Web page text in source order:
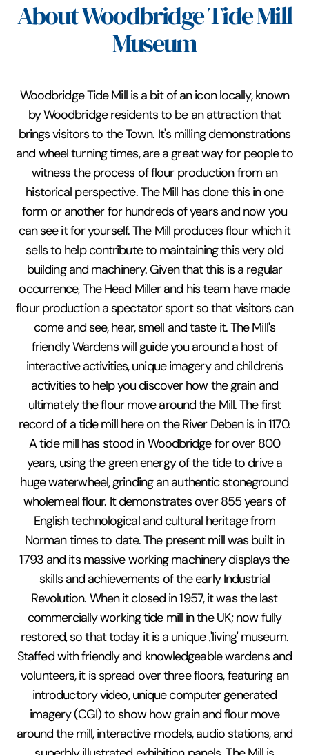
About Woodbridge Tide Mill
Museum
Woodbridge Tide Mill is a bit of an icon locally, known
by Woodbridge residents to be an attraction that
brings visitors to the Town. It's milling demonstrations
and wheel turning times, are a great way for people to
witness the process of flour production from an
historical perspective. The Mill has done this in one
form or another for hundreds of years and now you
can see it for yourself. The Mill produces flour which it
sells to help contribute to maintaining this very old
building and machinery. Given that this is a regular
occurrence, The Head Miller and his team have made
flour production a spectator sport so that visitors can
come and see, hear, smell and taste it. The Mill's
friendly Wardens will guide you around a host of
interactive activities, unique imagery and children's
activities to help you discover how the grain and
ultimately the flour move around the Mill. The first
record of a tide mill here on the River Deben is in 1170.
A tide mill has stood in Woodbridge for over 800
years, using the green energy of the tide to drive a
huge waterwheel, grinding an authentic stoneground
wholemeal flour. It demonstrates over 855 years of
English technological and cultural heritage from
Norman times to date. The present mill was built in
1793 and its massive working machinery displays the
skills and achievements of the early Industrial
Revolution. When it closed in 1957, it was the last
commercially working tide mill in the UK; now fully
restored, so that today it is a unique ‚'living' museum.
Staffed with friendly and knowledgeable wardens and
volunteers, it is spread over three floors, featuring an
introductory video, unique computer generated
imagery (CGI) to show how grain and flour move
around the mill, interactive models, audio stations, and